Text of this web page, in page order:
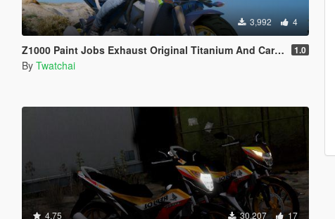
3,992 4
Z1000 Paint Jobs Exhaust Original Titanium And Carbon 1.0
By Twatchai
4.75 30,207 17